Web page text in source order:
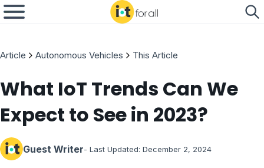
Article Autonomous Vehicles This Article
What IoT Trends Can We
Expect to See in 2023?
Guest Writer- Last Updated: December 2, 2024